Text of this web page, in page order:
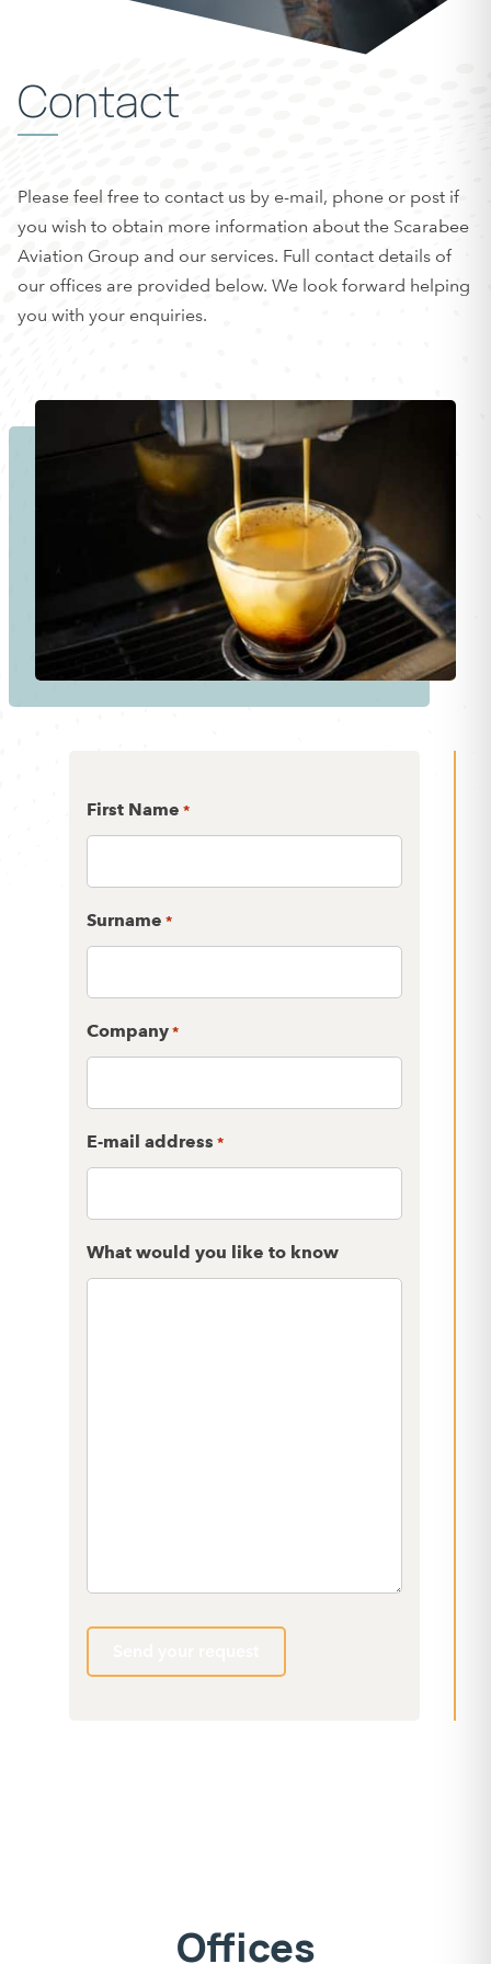
Contact
Please feel free to contact us by e-mail, phone or post if
you wish to obtain more information about the Scarabee
Aviation Group and our services. Full contact details of
our offices are provided below. We look forward helping
you with your enquiries.
First Name *
Surname *
Company *
E-mail address *
What would you like to know
Offices